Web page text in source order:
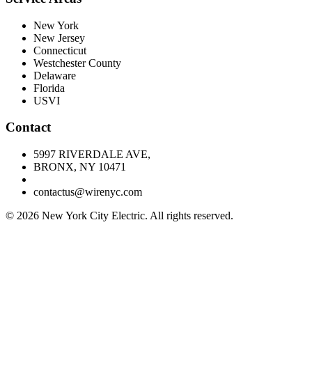
New York
New Jersey
Connecticut
Westchester County
Delaware
Florida
USVI
Contact
5997 RIVERDALE AVE,
BRONX, NY 10471
contactus@wirenyc.com
© 2026 New York City Electric. All rights reserved.